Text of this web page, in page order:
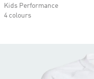
Kids Performance
4 colours